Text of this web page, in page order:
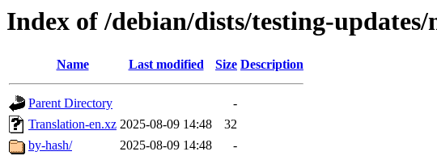
Index of /debian/dists/testing-updates/
Name Last modified Size Description
Parent Directory
-
Translation-en.xz 2025-08-09 14:48
32
by-hash/
2025-08-09 14:48 -